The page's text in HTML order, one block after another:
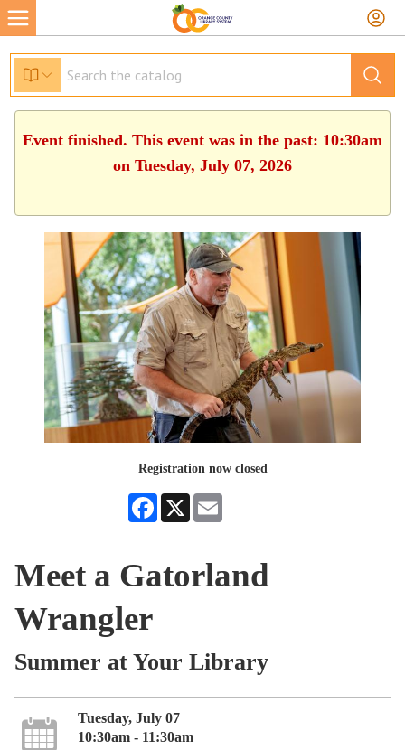
Event finished. This event was in the past: 10:30am
on Tuesday, July 07, 2026
Registration now closed
Facebook
X
Meet a Gatorland
Wrangler
Summer at Your Library
Tuesday, July 07
10:30am - 11:30am